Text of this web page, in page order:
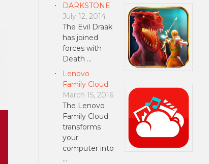
DARKSTONE
July 12, 2014
The Evil Draak
has joined
forces with
Death …
Lenovo
Family Cloud
March 15, 2016
The Lenovo
Family Cloud
transforms
your
computer into
…